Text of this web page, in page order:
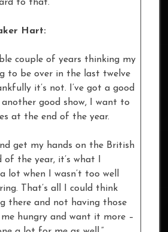
to that.”
Hart:
couple of years thinking my
to be over in the last twelve
it’s not. I’ve got a good
good show, I want to
at the end of the year.
get my hands on the British
the year, it’s what I
lot when I wasn’t too well
That’s all I could think
there and not having those
me hungry and want it more –